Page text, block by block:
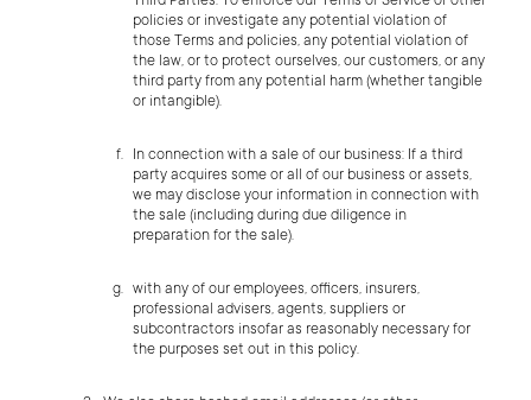
policies or investigate any potential violation of
those Terms and policies, any potential violation of
the law, or to protect ourselves, our customers, or any
third party from any potential harm (whether tangible
or intangible).
In connection with a sale of our business: If a third
party acquires some or all of our business or assets,
we may disclose your information in connection with
the sale (including during due diligence in
preparation for the sale).
with any of our employees, officers, insurers,
professional advisers, agents, suppliers or
subcontractors insofar as reasonably necessary for
the purposes set out in this policy.